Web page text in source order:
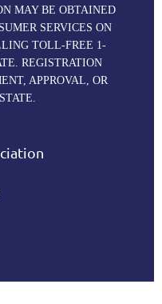
MAY BE OBTAINED
SERVICES ON
TOLL-FREE 1-
REGISTRATION
APPROVAL, OR